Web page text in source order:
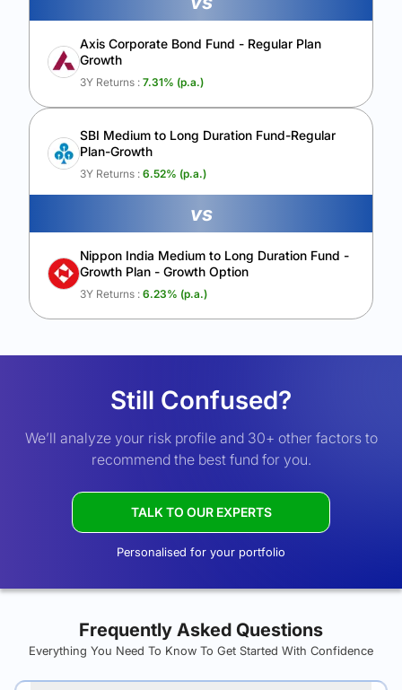
Axis Corporate Bond Fund - Regular Plan
Growth
3Y Returns : 7.31% (p.a.)
SBI Medium to Long Duration Fund-Regular
Plan-Growth
3Y Returns : 6.52% (p.a.)
vs
Nippon India Medium to Long Duration Fund -
Growth Plan - Growth Option
3Y Returns : 6.23% (p.a.)
Still Confused?
We’ll analyze your risk profile and 30+ other factors to
recommend the best fund for you.
TALK TO OUR EXPERTS
Personalised for your portfolio
Frequently Asked Questions
Everything You Need To Know To Get Started With Confidence